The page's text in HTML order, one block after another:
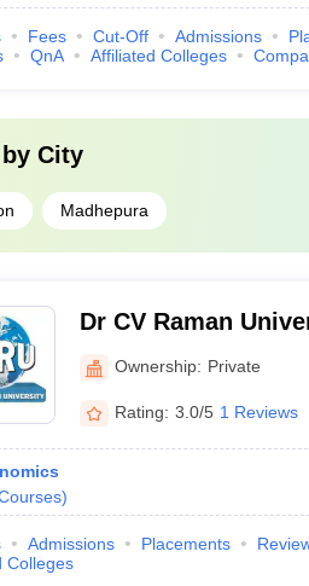
Fees Cut-Off Admissions
QnA Affiliated Colleges
City
Madhepura
Dr CV Raman
Ownership: Private
Rating: 3.0/5 1 Reviews
)
Admissions Placements
Colleges